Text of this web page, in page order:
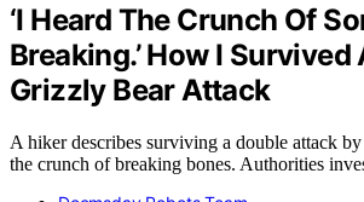
‘I Heard The Crunch Of
Breaking.’ How I Survived
Grizzly Bear Attack
A hiker describes surviving a double attack
the crunch of breaking bones. Authorities